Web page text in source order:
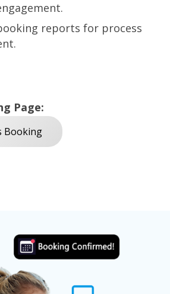
reports for process
Page:
Booking